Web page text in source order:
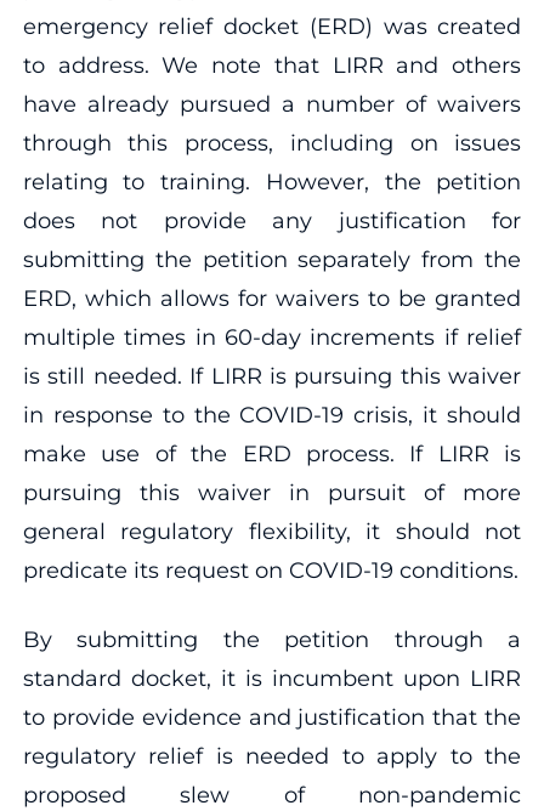
emergency relief docket (ERD) was created
to address. We note that LIRR and others
have already pursued a number of waivers
through this process, including on issues
relating to training. However, the petition
does not provide any justification for
submitting the petition separately from the
ERD, which allows for waivers to be granted
multiple times in 60-day increments if relief
is still needed. If LIRR is pursuing this waiver
in response to the COVID-19 crisis, it should
make use of the ERD process. If LIRR is
pursuing this waiver in pursuit of more
general regulatory flexibility, it should not
predicate its request on COVID-19 conditions.
By submitting the petition through a
standard docket, it is incumbent upon LIRR
to provide evidence and justification that the
regulatory relief is needed to apply to the
proposed slew of non-pandemic